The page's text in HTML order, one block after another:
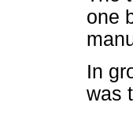
one
In
was